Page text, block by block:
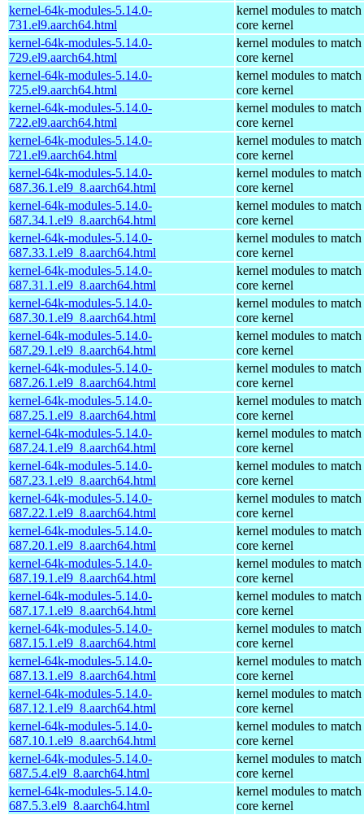
kernel-64k-modules-5.14.0-
731.el9.aarch64.html
kernel modules to match
core kernel
kernel-64k-modules-5.14.0-
729.el9.aarch64.html
kernel modules to match
core kernel
kernel-64k-modules-5.14.0-
725.el9.aarch64.html
kernel modules to match
core kernel
kernel-64k-modules-5.14.0-
722.el9.aarch64.html
kernel modules to match
core kernel
kernel-64k-modules-5.14.0-
721.el9.aarch64.html
kernel modules to match
core kernel
kernel-64k-modules-5.14.0-
687.36.1.el9_8.aarch64.html
kernel modules to match
core kernel
kernel-64k-modules-5.14.0-
687.34.1.el9_8.aarch64.html
kernel modules to match
core kernel
kernel-64k-modules-5.14.0-
687.33.1.el9_8.aarch64.html
kernel modules to match
core kernel
kernel-64k-modules-5.14.0-
687.31.1.el9_8.aarch64.html
kernel modules to match
core kernel
kernel-64k-modules-5.14.0-
687.30.1.el9_8.aarch64.html
kernel modules to match
core kernel
kernel-64k-modules-5.14.0-
687.29.1.el9_8.aarch64.html
kernel modules to match
core kernel
kernel-64k-modules-5.14.0-
687.26.1.el9_8.aarch64.html
kernel modules to match
core kernel
kernel-64k-modules-5.14.0-
687.25.1.el9_8.aarch64.html
kernel modules to match
core kernel
kernel-64k-modules-5.14.0-
687.24.1.el9_8.aarch64.html
kernel modules to match
core kernel
kernel-64k-modules-5.14.0-
687.23.1.el9_8.aarch64.html
kernel modules to match
core kernel
kernel-64k-modules-5.14.0-
687.22.1.el9_8.aarch64.html
kernel modules to match
core kernel
kernel-64k-modules-5.14.0-
687.20.1.el9_8.aarch64.html
kernel modules to match
core kernel
kernel-64k-modules-5.14.0-
687.19.1.el9_8.aarch64.html
kernel modules to match
core kernel
kernel-64k-modules-5.14.0-
687.17.1.el9_8.aarch64.html
kernel modules to match
core kernel
kernel-64k-modules-5.14.0-
687.15.1.el9_8.aarch64.html
kernel modules to match
core kernel
kernel-64k-modules-5.14.0-
687.13.1.el9_8.aarch64.html
kernel modules to match
core kernel
kernel-64k-modules-5.14.0-
687.12.1.el9_8.aarch64.html
kernel modules to match
core kernel
kernel-64k-modules-5.14.0-
687.10.1.el9_8.aarch64.html
kernel modules to match
core kernel
kernel-64k-modules-5.14.0-
687.5.4.el9_8.aarch64.html
kernel modules to match
core kernel
kernel-64k-modules-5.14.0-
687.5.3.el9_8.aarch64.html
kernel modules to match
core kernel